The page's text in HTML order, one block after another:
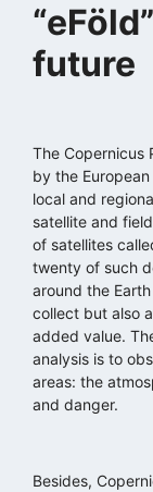
future
The Copernicus
by the
local and
satellite and
of satellites
twenty of such
around the
collect but also
added value.
analysis is to
areas: the
and danger.
Besides,